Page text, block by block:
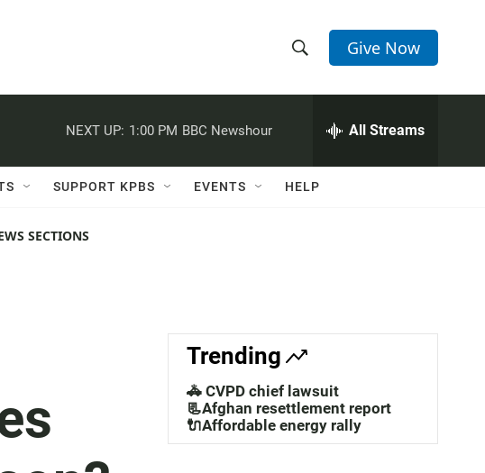
h
w
c
h
e
h
Q
Give Now
NEXT UP: 1:00 PM BBC Newshour All Streams
SUPPORT KPBS EVENTS HELP
SECTIONS
Trending
🚓 CVPD chief lawsuit
📃Afghan resettlement report
🔌Affordable energy rally